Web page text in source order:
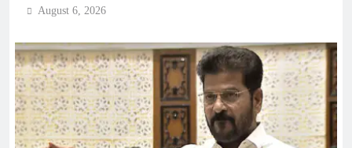
August 6, 2026